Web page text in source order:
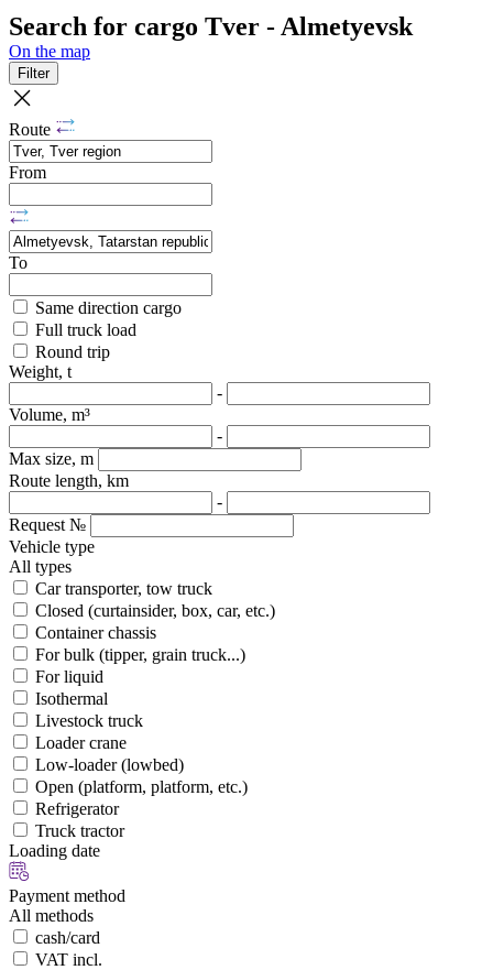
Search for cargo Tver - Almetyevsk
On the map
Filter
Route
From
To
Same direction cargo
Full truck load
Round trip
Weight, t
-
Volume, m³
-
Max size, m
Route length, km
-
Request №
Vehicle type
All types
Car transporter, tow truck
Closed (curtainsider, box, car, etc.)
Container chassis
For bulk (tipper, grain truck...)
For liquid
Isothermal
Livestock truck
Loader crane
Low-loader (lowbed)
Open (platform, platform, etc.)
Refrigerator
Truck tractor
Loading date
Payment method
All methods
cash/card
VAT incl.